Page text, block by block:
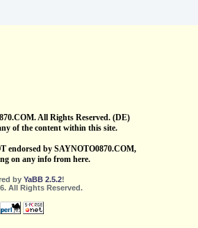
All Rights Reserved. (DE)
of the content within this site.
endorsed by SAYNOTO0870.COM,
on any info from here.
by YaBB 2.5.2!
All Rights Reserved.